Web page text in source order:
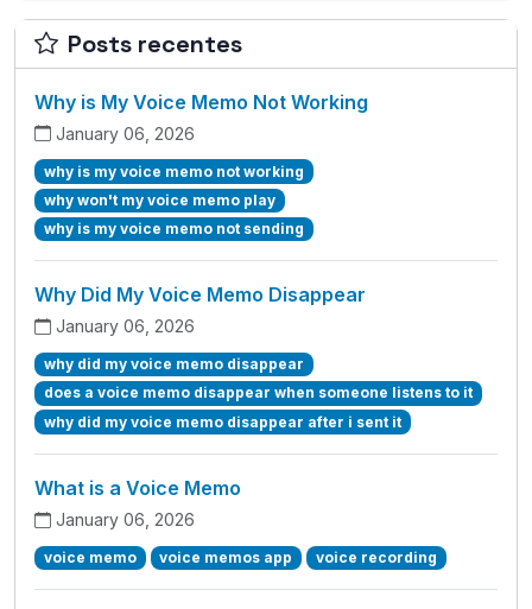
Posts recentes
Why is My Voice Memo Not Working
January 06, 2026
why is my voice memo not working
why won't my voice memo play
why is my voice memo not sending
Why Did My Voice Memo Disappear
January 06, 2026
why did my voice memo disappear
does a voice memo disappear when someone listens to it
why did my voice memo disappear after i sent it
What is a Voice Memo
January 06, 2026
voice memo voice memos app voice recording